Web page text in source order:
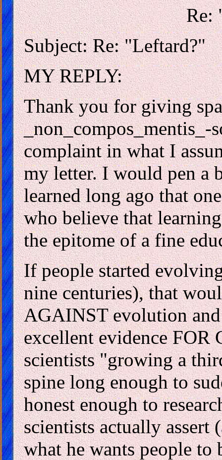
Re:
Subject: Re: "Leftard?"
MY REPLY:
Thank you for giving
complaint in what I
my letter. I would pen a
learned long ago that
who believe that
the epitome of a fine
If people started
nine centuries), that
AGAINST evolution
excellent evidence FOR
scientists "growing a
spine long enough to
honest enough to
scientists actually assert
what he wants people to